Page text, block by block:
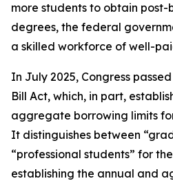
more students to obtain
degrees, the federal
a skilled workforce of well-
In July 2025, Congress
Bill Act, which, in part,
aggregate borrowing limits
It distinguishes between
“professional students” for
establishing the annual and